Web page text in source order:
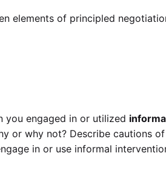
elements of principled
you engaged in or utilized
or why not? Describe cautions
in or use informal